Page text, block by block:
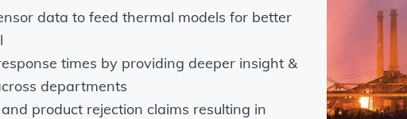
data to feed thermal models for better
times by providing deeper insight &
departments
product rejection claims resulting in